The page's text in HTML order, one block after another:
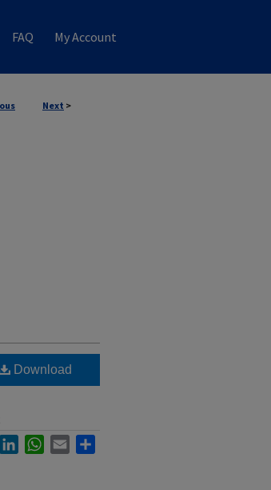
FAQ My Account
Next >
Download
FacebookLinkedInWhatsApp
Email